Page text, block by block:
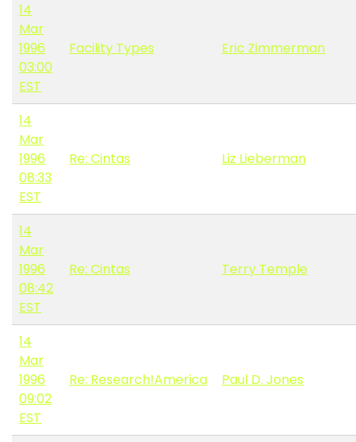
14
Mar
1996
03:00
EST
Facility Types Eric Zimmerman
14
Mar
1996
08:33
EST
Re: Cintas Liz Lieberman
14
Mar
1996
08:42
EST
Re: Cintas Terry Temple
14
Mar
1996
09:02
EST
Re: Research!America Paul D. Jones